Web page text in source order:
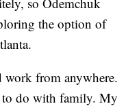
the option of
work from anywhere.
to do with family. My